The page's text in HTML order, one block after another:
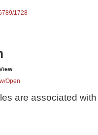
1728
Open
are associated